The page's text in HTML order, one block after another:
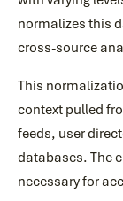
normalizes this
cross-source
This
context pulled
feeds, user
databases. The
necessary for